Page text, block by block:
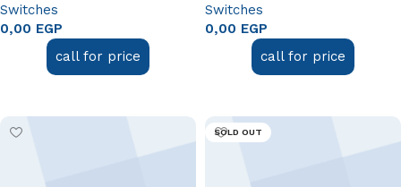
Switches
0,00 EGP
call for price
Switches
0,00 EGP
call for price
SOLD OUT